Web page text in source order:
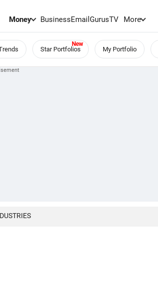
Money BusinessEmailGurusTV More
Star Portfolios My Portfolio